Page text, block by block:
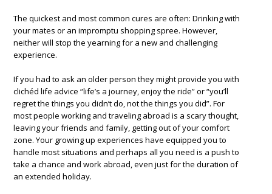
The quickest and most common cures are often: Drinking with
your mates or an impromptu shopping spree. However,
neither will stop the yearning for a new and challenging
experience.
If you had to ask an older person they might provide you with
clichéd life advice “life’s a journey, enjoy the ride” or “you’ll
regret the things you didn’t do, not the things you did”. For
most people working and traveling abroad is a scary thought,
leaving your friends and family, getting out of your comfort
zone. Your growing up experiences have equipped you to
handle most situations and perhaps all you need is a push to
take a chance and work abroad, even just for the duration of
an extended holiday.